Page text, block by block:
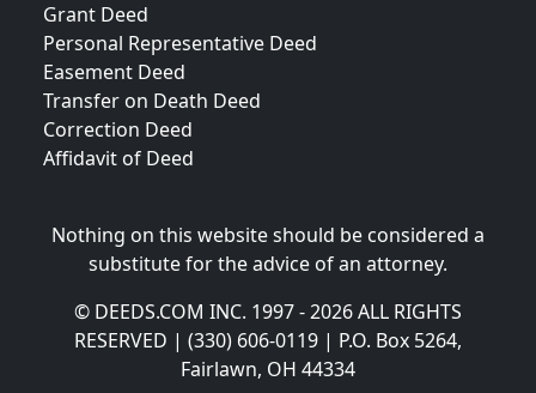
Grant Deed
Personal Representative Deed
Easement Deed
Transfer on Death Deed
Correction Deed
Affidavit of Deed
Nothing on this website should be considered a
substitute for the advice of an attorney.
© DEEDS.COM INC. 1997 - 2026 ALL RIGHTS
RESERVED | (330) 606-0119 | P.O. Box 5264,
Fairlawn, OH 44334